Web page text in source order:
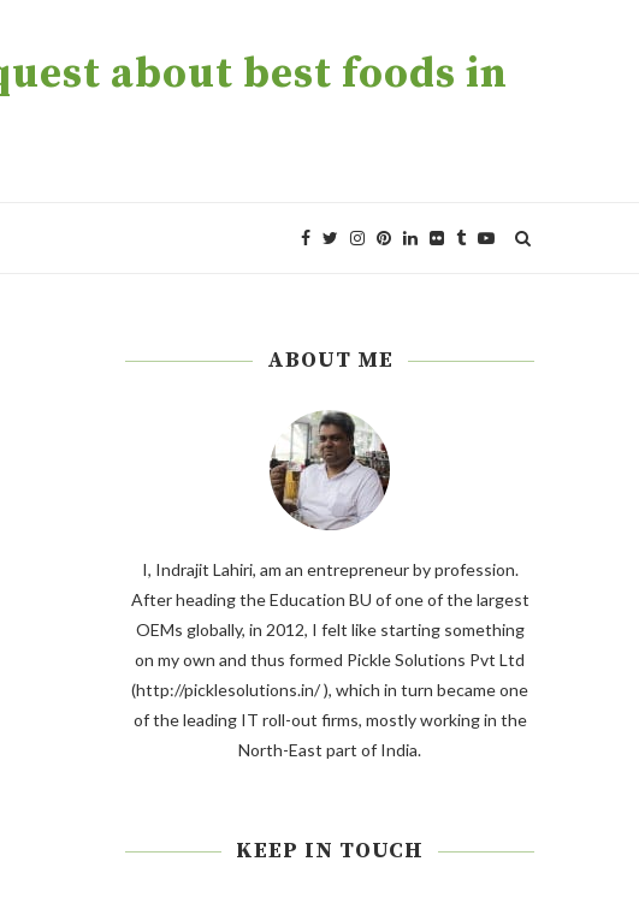
about best foods in
ABOUT ME
I, Indrajit Lahiri, am an entrepreneur by profession.
After heading the Education BU of one of the largest
OEMs globally, in 2012, I felt like starting something
on my own and thus formed Pickle Solutions Pvt Ltd
(http://picklesolutions.in/ ), which in turn became one
of the leading IT roll-out firms, mostly working in the
North-East part of India.
KEEP IN TOUCH